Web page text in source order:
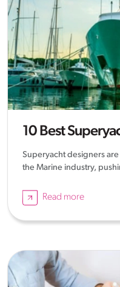
10 Best
Superyacht designers
the Marine industry,
Read more